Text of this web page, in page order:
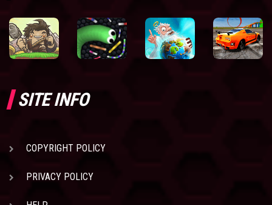
SITE INFO
COPYRIGHT POLICY
PRIVACY POLICY